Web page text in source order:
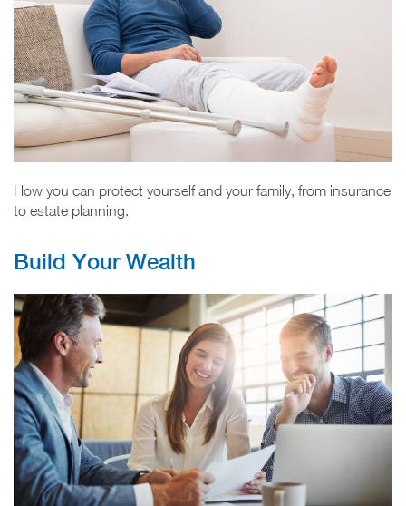
How you can protect yourself and your family, from insurance
to estate planning.
Build Your Wealth